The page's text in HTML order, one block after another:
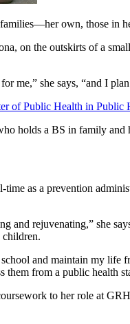
own, those in
on the outskirts of a
me,” she says, “and I
of Public Health in Public
holds a BS in family
as a prevention
and rejuvenating,” she
children.
and maintain my
them from a public health
to her role at